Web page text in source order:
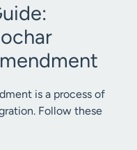
is a process of
Follow these